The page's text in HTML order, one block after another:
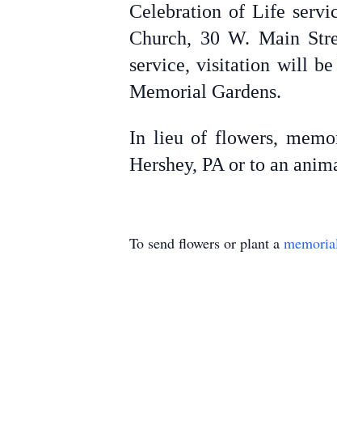
Celebration of Life
Church, 30 W. Main
service, visitation will
Memorial Gardens.
In lieu of flowers,
Hershey, PA or to an
To send flowers or plant a